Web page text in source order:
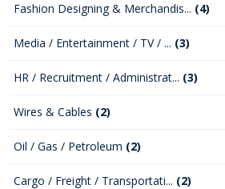
Fashion Designing & Merchandis... (4)
Media / Entertainment / TV / ... (3)
HR / Recruitment / Administrat... (3)
Wires & Cables (2)
Oil / Gas / Petroleum (2)
Cargo / Freight / Transportati... (2)